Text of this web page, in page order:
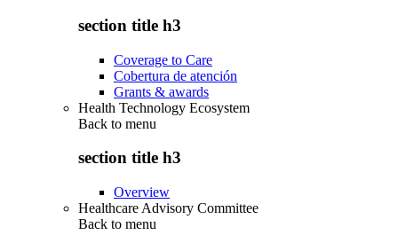
section title h3
Coverage to Care
Cobertura de atención
Grants & awards
Health Technology Ecosystem
Back to menu
section title h3
Overview
Healthcare Advisory Committee
Back to menu